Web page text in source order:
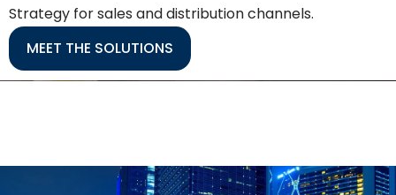
Strategy for sales and distribution channels.
MEET THE SOLUTIONS